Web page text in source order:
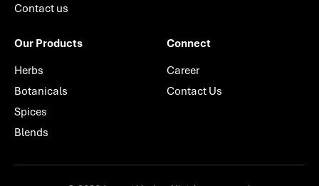
Contact us
Our Products
Herbs
Botanicals
Spices
Blends
Connect
Career
Contact Us